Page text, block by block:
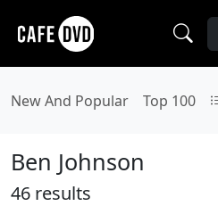
New And Popular Top 100
Ben Johnson
46 results